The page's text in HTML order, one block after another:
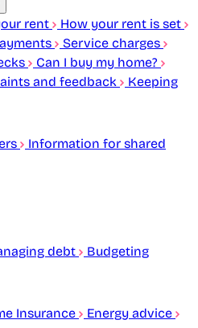
rent
How your rent is set
Service charges
Can I buy my home?
and feedback
Keeping
Information for shared
debt
Budgeting
Insurance
Energy advice